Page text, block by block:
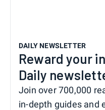
DAILY NEWSLETTER
Reward your
Daily
Join over 700,000
in-depth guides and